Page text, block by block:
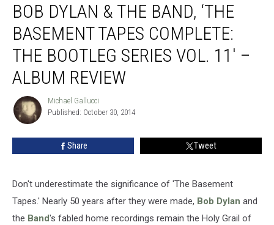
Dylan
Band,
Basement
Complete:
The
Vol.
Album
Review
BOB DYLAN & THE BAND, ‘THE
BASEMENT TAPES COMPLETE:
THE BOOTLEG SERIES VOL. 11′ –
ALBUM REVIEW
Michael
Gallucci
Michael Gallucci
Published: October 30, 2014
Share Tweet
Don't underestimate the significance of 'The Basement
Tapes.' Nearly 50 years after they were made, Bob Dylan and
the Band's fabled home recordings remain the Holy Grail of